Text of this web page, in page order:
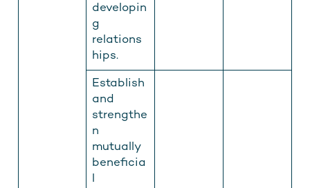
developin
g
relations
hips.
Establish
and
strengthe
n
mutually
beneficia
l